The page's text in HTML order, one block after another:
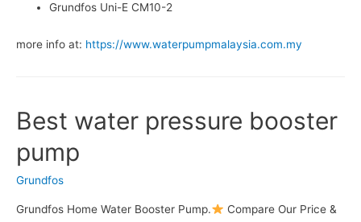
Grundfos Uni-E CM10-2
more info at: https://www.waterpumpmalaysia.com.my
Best water pressure booster
pump
Grundfos
Grundfos Home Water Booster Pump.
Compare Our Price &